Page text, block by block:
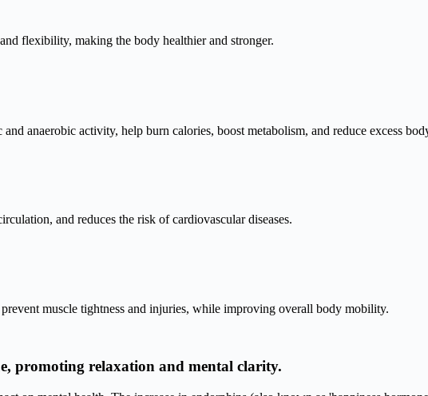
flexibility, making the body healthier and stronger.
anaerobic activity, help burn calories, boost metabolism, and reduce excess
and reduces the risk of cardiovascular diseases.
muscle tightness and injuries, while improving overall body mobility.
promoting relaxation and mental clarity.